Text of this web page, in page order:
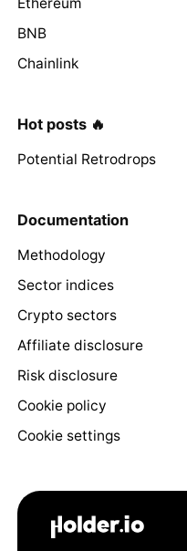
BNB
Chainlink
Hot posts 🔥
Potential Retrodrops
Documentation
Methodology
Sector indices
Crypto sectors
Affiliate disclosure
Risk disclosure
Cookie policy
Cookie settings